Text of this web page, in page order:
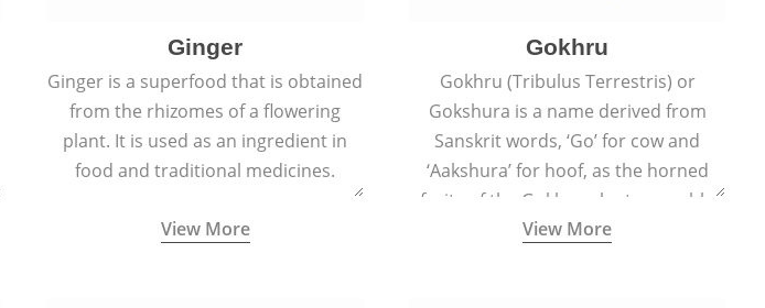
Ginger
Ginger is a superfood that is obtained
from the rhizomes of a flowering
plant. It is used as an ingredient in
food and traditional medicines.
View More
Gokhru
Gokhru (Tribulus Terrestris) or
Gokshura is a name derived from
Sanskrit words, ‘Go’ for cow and
‘Aakshura’ for hoof, as the horned
fruits of the Gokhru plant resemble
the hooves of cows.
View More